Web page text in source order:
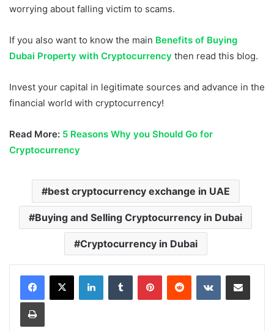
worrying about falling victim to scams.
If you also want to know the main Benefits of Buying
Dubai Property with Cryptocurrency then read this blog.
Invest your capital in legitimate sources and advance in the
financial world with cryptocurrency!
Read More: 5 Reasons Why you Should Go for
Cryptocurrency
best cryptocurrency exchange in UAE
Buying and Selling Cryptocurrency in Dubai
Cryptocurrency in Dubai
LinkedInTumblr PinterestReddit VKontakteShare via Email
Print